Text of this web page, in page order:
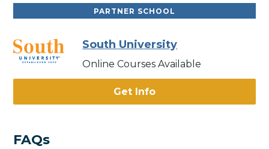
PARTNER SCHOOL
South University
Online Courses Available
Get Info
FAQs